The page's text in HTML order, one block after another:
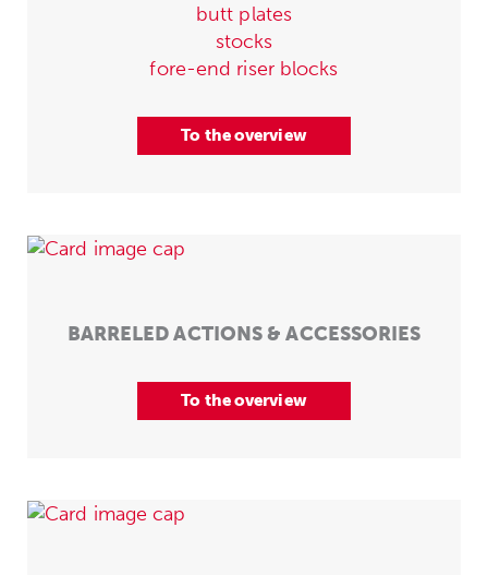
butt plates
stocks
fore-end riser blocks
To the overview
BARRELED ACTIONS & ACCESSORIES
To the overview